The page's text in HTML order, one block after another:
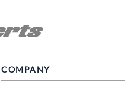
COMPANY